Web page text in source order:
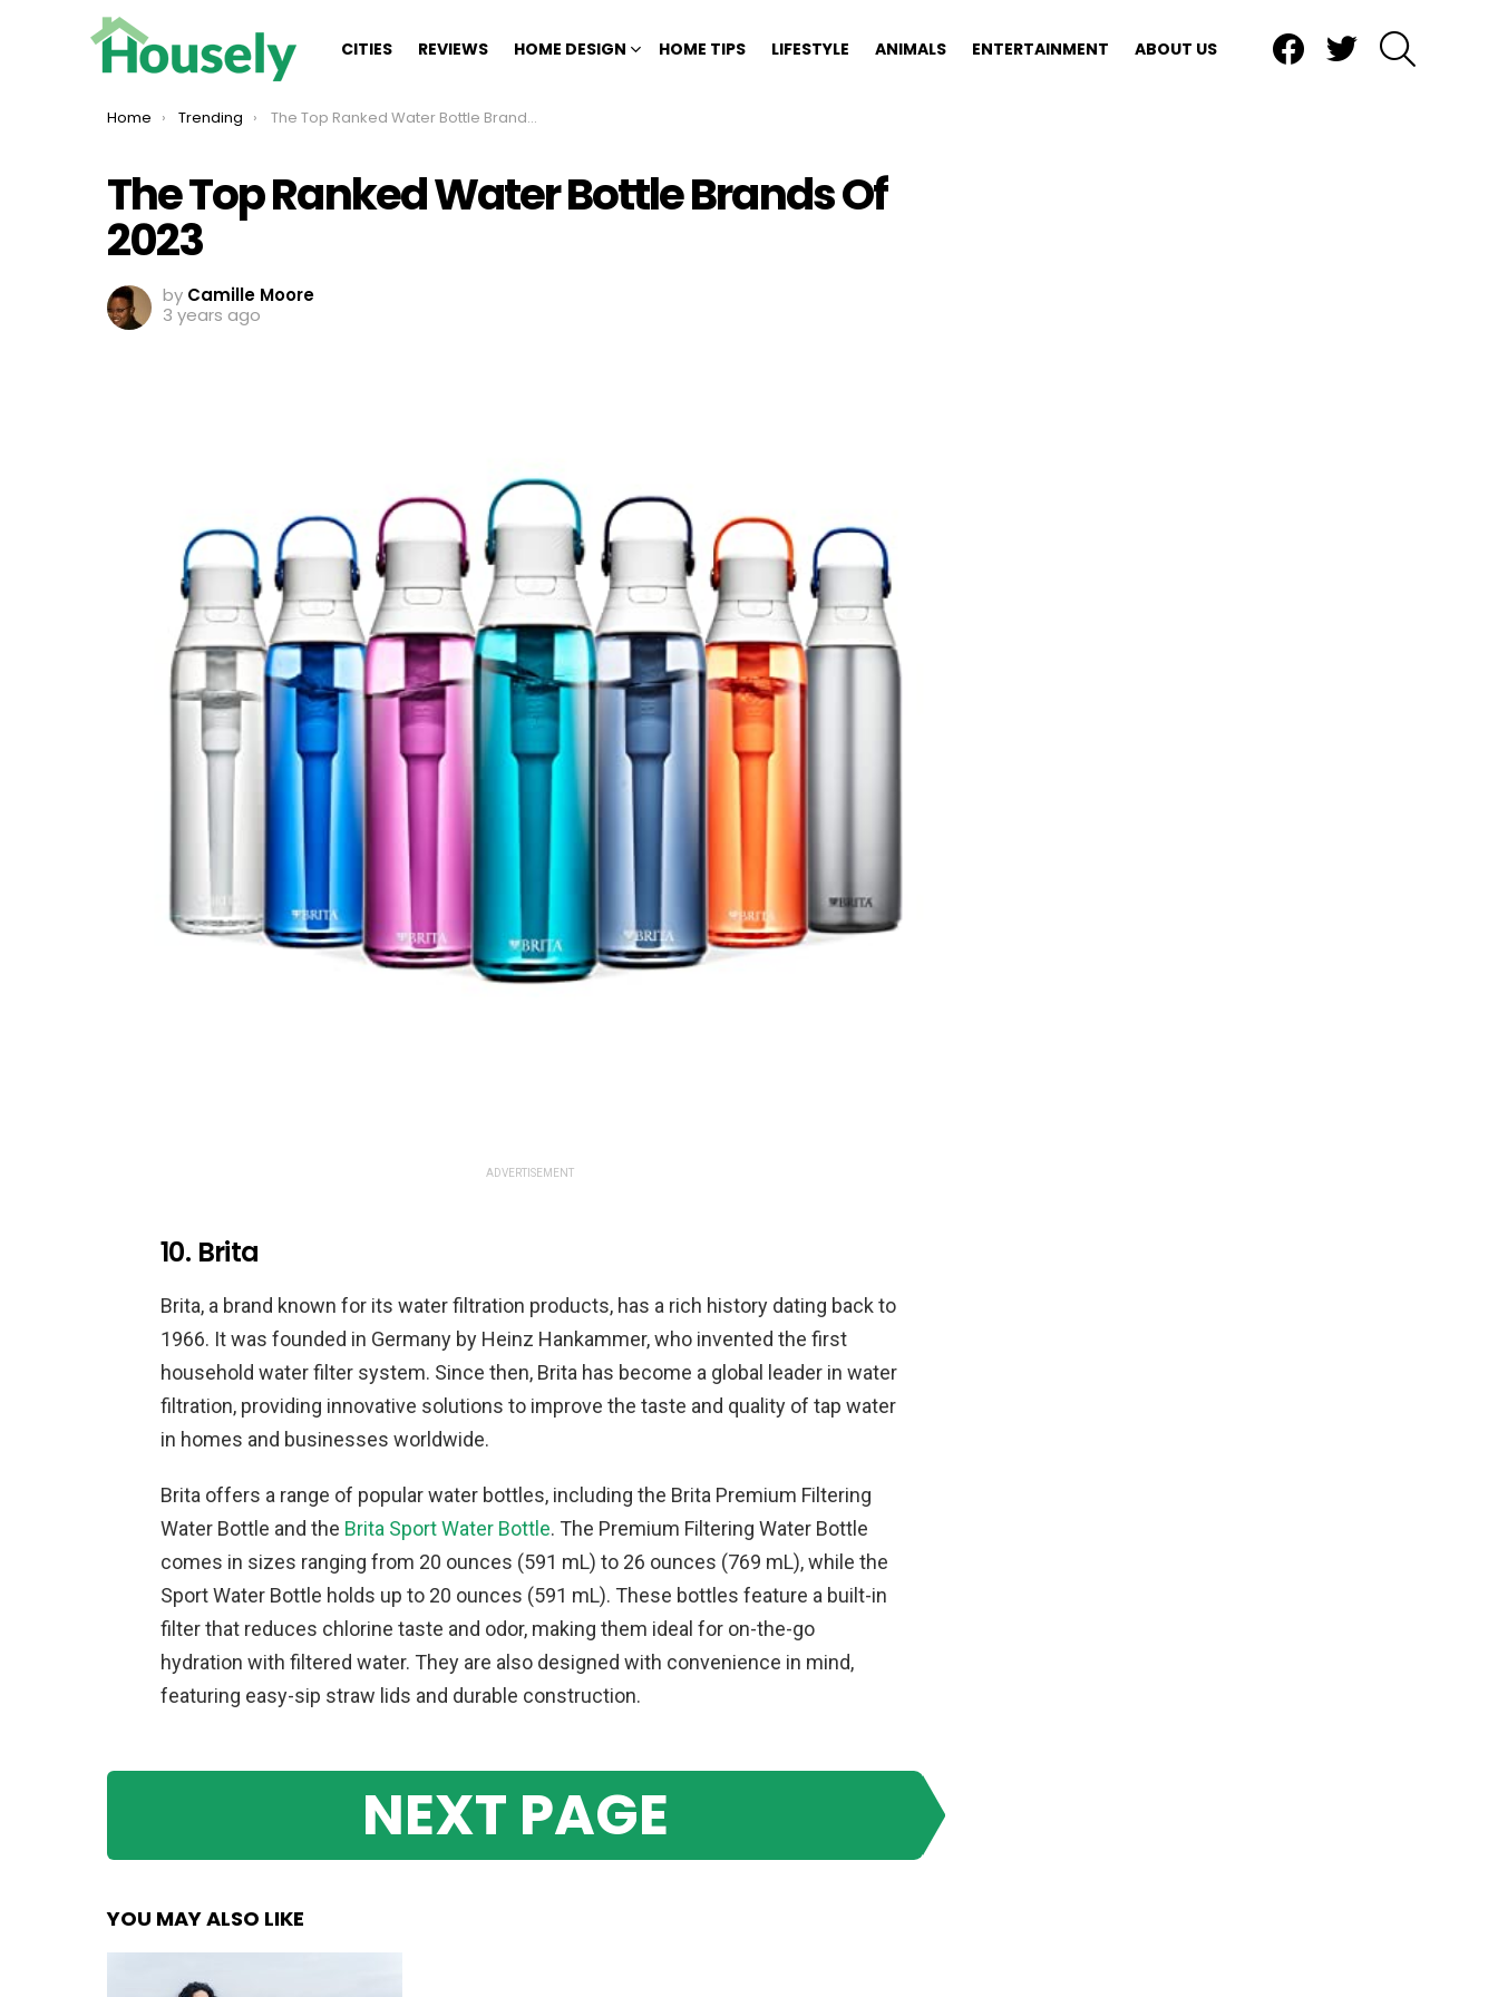
CITIES REVIEWS HOME DESIGN HOME TIPS LIFESTYLE ANIMALS ENTERTAINMENT ABOUT US
You are here:
Home Trending The Top Ranked Water Bottle Brands Of 2023
The Top Ranked Water Bottle Brands Of
2023
by Camille Moore
3 years ago
ADVERTISEMENT
10. Brita
Brita, a brand known for its water filtration products, has a rich history dating back to
1966. It was founded in Germany by Heinz Hankammer, who invented the first
household water filter system. Since then, Brita has become a global leader in water
filtration, providing innovative solutions to improve the taste and quality of tap water
in homes and businesses worldwide.
Brita offers a range of popular water bottles, including the Brita Premium Filtering
Water Bottle and the Brita Sport Water Bottle. The Premium Filtering Water Bottle
comes in sizes ranging from 20 ounces (591 mL) to 26 ounces (769 mL), while the
Sport Water Bottle holds up to 20 ounces (591 mL). These bottles feature a built-in
filter that reduces chlorine taste and odor, making them ideal for on-the-go
hydration with filtered water. They are also designed with convenience in mind,
featuring easy-sip straw lids and durable construction.
NEXT PAGE
YOU MAY ALSO LIKE